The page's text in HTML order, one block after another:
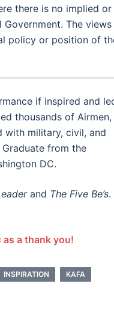
there is no implied or
The views
policy or position of
if inspired and
thousands of Airmen,
military, civil, and
from the
DC.
and The Five Be’s.
as a thank you!
INSPIRATION
KAFA